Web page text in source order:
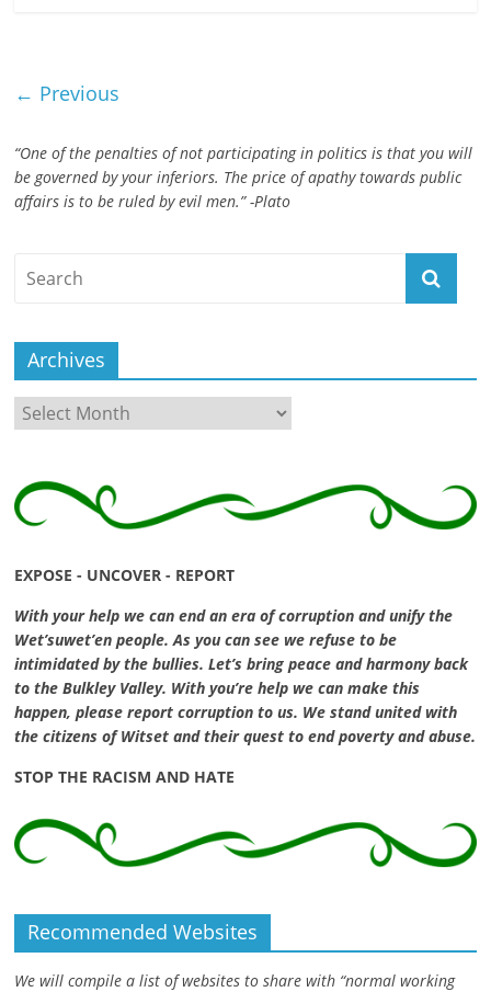
← Previous
“One of the penalties of not participating in politics is that you will
be governed by your inferiors. The price of apathy towards public
affairs is to be ruled by evil men.” -Plato
Archives
Archives
EXPOSE - UNCOVER - REPORT
With your help we can end an era of corruption and unify the
Wet’suwet’en people. As you can see we refuse to be
intimidated by the bullies. Let’s bring peace and harmony back
to the Bulkley Valley. With you’re help we can make this
happen, please report corruption to us. We stand united with
the citizens of Witset and their quest to end poverty and abuse.
STOP THE RACISM AND HATE
Recommended Websites
We will compile a list of websites to share with “normal working